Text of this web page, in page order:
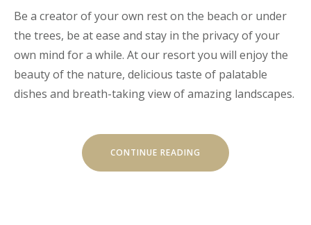
Be a creator of your own rest on the beach or under
the trees, be at ease and stay in the privacy of your
own mind for a while. At our resort you will enjoy the
beauty of the nature, delicious taste of palatable
dishes and breath-taking view of amazing landscapes.
CONTINUE READING
ESCAPE